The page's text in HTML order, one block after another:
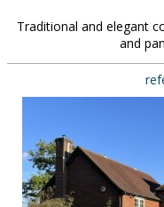
Traditional and elegant
and